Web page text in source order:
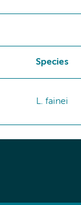
Species
L. fainei